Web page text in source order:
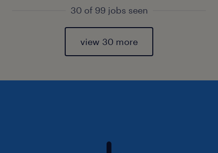
30 of 99 jobs seen
view 30 more